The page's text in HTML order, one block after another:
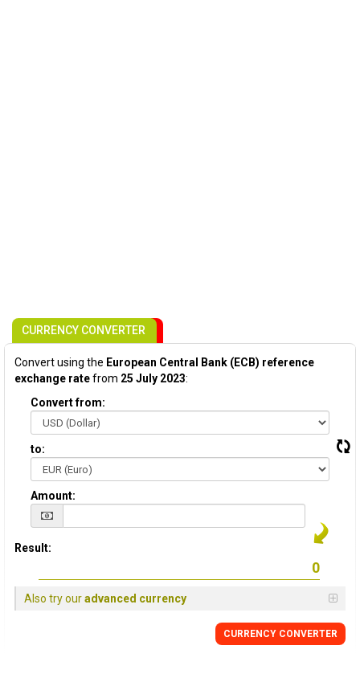
CURRENCY CONVERTER
Convert using the European Central Bank (ECB) reference
exchange ratefrom 25 July 2023:
Convert from:
to:
Amount:
Result:
Also try ouradvanced currency
CURRENCY CONVERTER